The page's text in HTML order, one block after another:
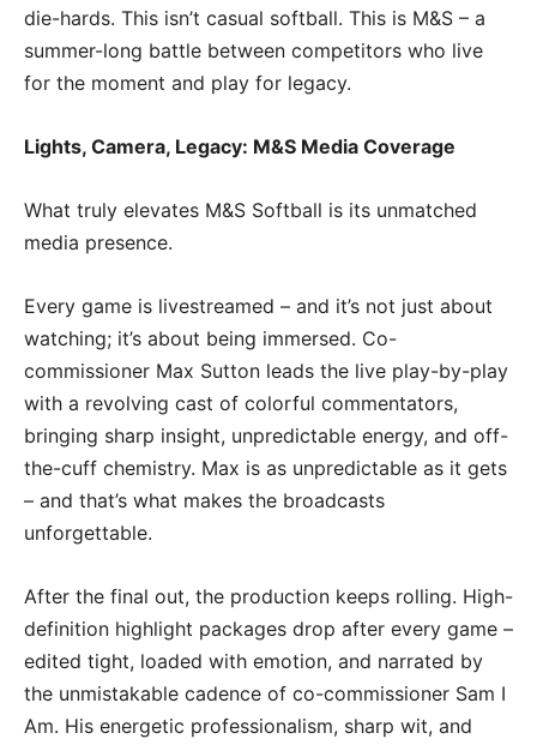
die-hards. This isn’t casual softball. This is M&S – a
summer-long battle between competitors who live
for the moment and play for legacy.
Lights, Camera, Legacy: M&S Media Coverage
What truly elevates M&S Softball is its unmatched
media presence.
Every game is livestreamed – and it’s not just about
watching; it’s about being immersed. Co-
commissioner Max Sutton leads the live play-by-play
with a revolving cast of colorful commentators,
bringing sharp insight, unpredictable energy, and off-
the-cuff chemistry. Max is as unpredictable as it gets
– and that’s what makes the broadcasts
unforgettable.
After the final out, the production keeps rolling. High-
definition highlight packages drop after every game –
edited tight, loaded with emotion, and narrated by
the unmistakable cadence of co-commissioner Sam I
Am. His energetic professionalism, sharp wit, and